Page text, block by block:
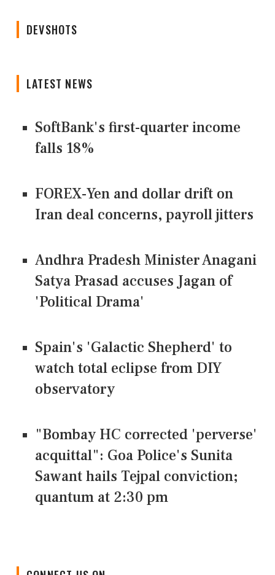
DEVSHOTS
LATEST NEWS
SoftBank's first-quarter income
falls 18%
FOREX-Yen and dollar drift on
Iran deal concerns, payroll jitters
Andhra Pradesh Minister Anagani
Satya Prasad accuses Jagan of
'Political Drama'
Spain's 'Galactic Shepherd' to
watch total eclipse from DIY
observatory
"Bombay HC corrected 'perverse'
acquittal": Goa Police's Sunita
Sawant hails Tejpal conviction;
quantum at 2:30 pm